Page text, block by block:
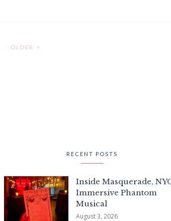
OLDER
RECENT POSTS
Inside Masquerade,
Immersive Phantom
Musical
August 3, 2026